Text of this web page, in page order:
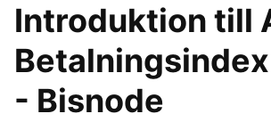
Introduktion till
- Bisnode